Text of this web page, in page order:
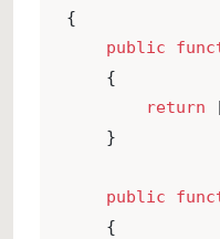
{
public
    {
return
    }
public
    {